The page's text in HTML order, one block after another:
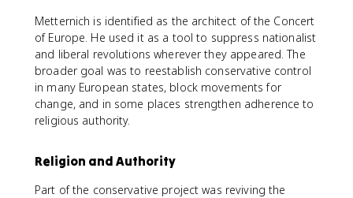
Metternich is identified as the architect of the Concert
of Europe. He used it as a tool to suppress nationalist
and liberal revolutions wherever they appeared. The
broader goal was to reestablish conservative control
in many European states, block movements for
change, and in some places strengthen adherence to
religious authority.
Religion and Authority
Part of the conservative project was reviving the